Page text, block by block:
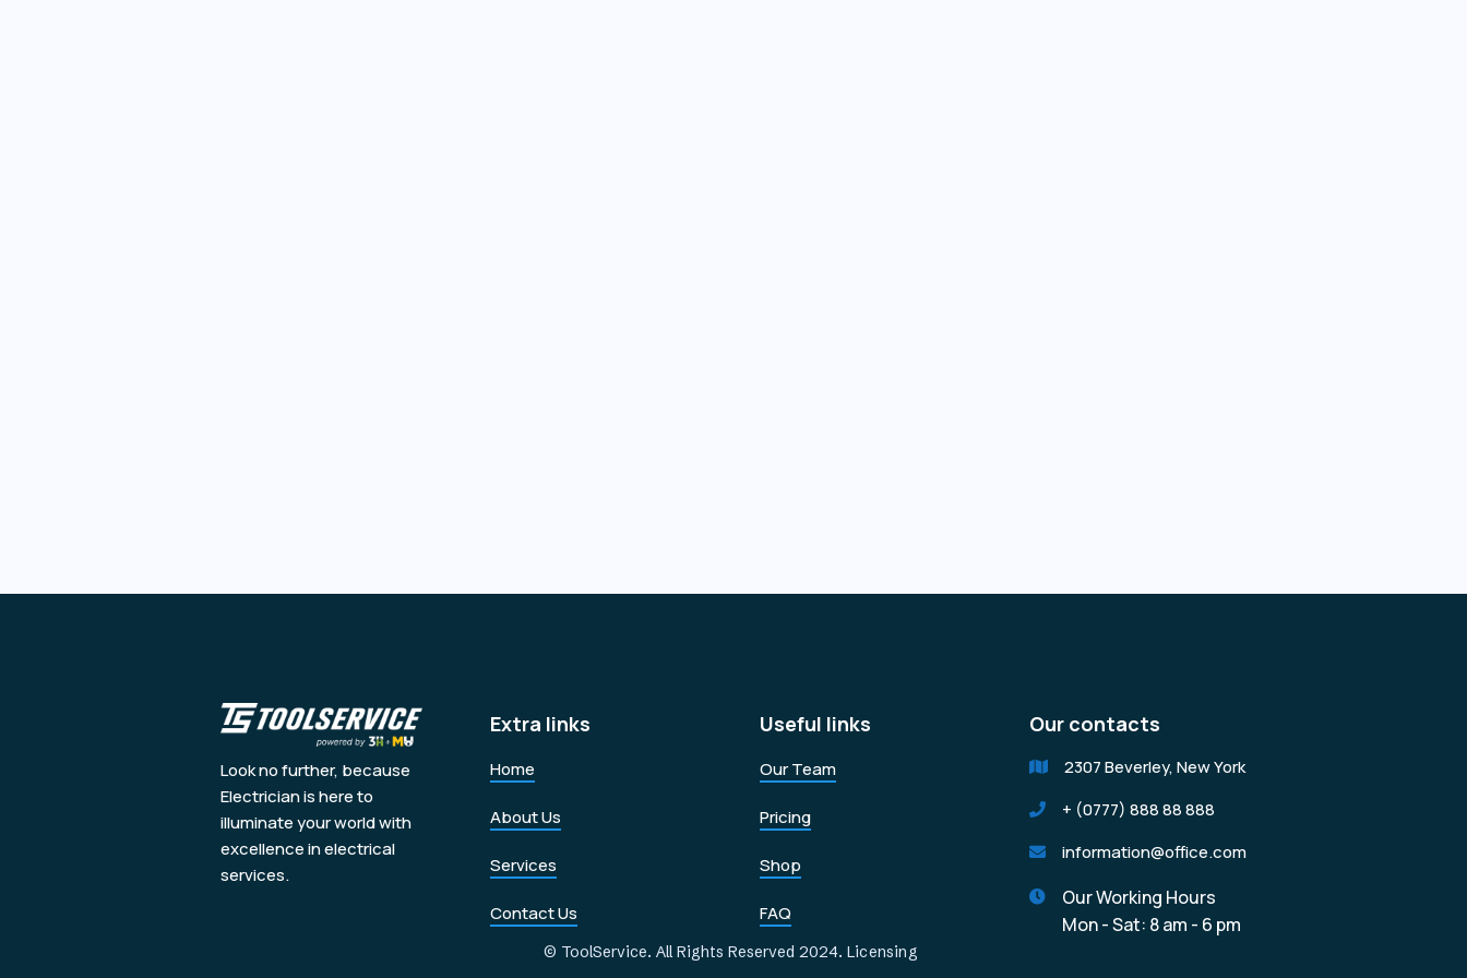
Look no further, because
Electrician is here to
illuminate your world with
excellence in electrical
services.
Extra links
Home
About Us
Services
Contact Us
Useful links
Our Team
Pricing
Shop
FAQ
Our contacts
 2307 Beverley, New York
 + (0777) 888 88 888
 information@office.com

Our Working Hours
Mon - Sat: 8 am - 6 pm
© ToolService. All Rights Reserved 2024.Licensing